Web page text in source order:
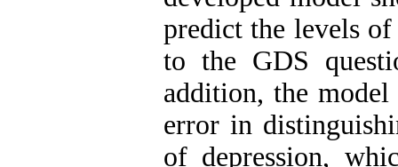
predict the levels
to the GDS
addition, the
error in
of depression,